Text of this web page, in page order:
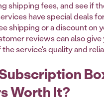
shipping fees, and see if
have special deals
shipping or a discount on
reviews can also give
service's quality and
Worth It?